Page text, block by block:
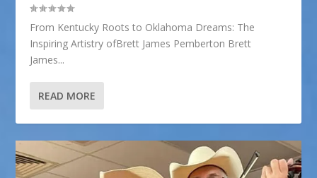
From Kentucky Roots to Oklahoma Dreams: The
Inspiring Artistry ofBrett James Pemberton Brett
James...
READ MORE